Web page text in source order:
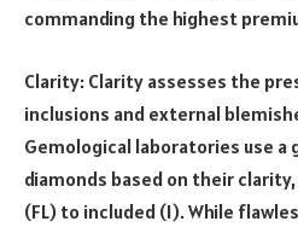
commanding the highest
Clarity: Clarity assesses the
inclusions and external
Gemological laboratories use a
diamonds based on their
(FL) to included (I). While